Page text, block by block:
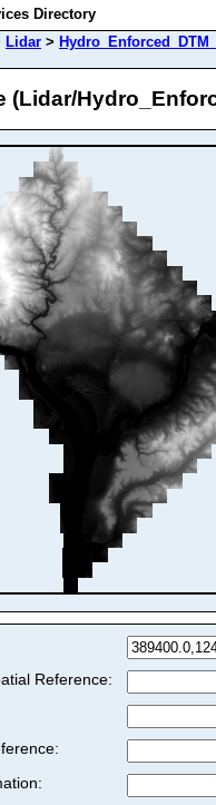
Directory
Lidar >
(Lidar/
Reference: